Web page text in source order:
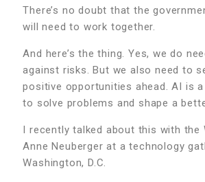
There’s no doubt that the
will need to work together.
And here’s the thing. Yes, we do
against risks. But we also need to
positive opportunities ahead. AI is
to solve problems and shape a
I recently talked about this with the
Anne Neuberger at a technology
Washington, D.C.